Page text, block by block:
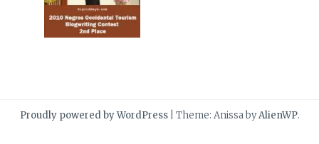
Proudly powered by WordPress Theme: Anissa byAlienWP.